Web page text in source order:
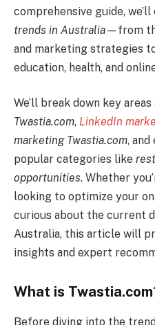
comprehensive guide,
trends in Australia—from
and marketing strategies
education, health, and
We’ll break down key areas
Twastia.com, LinkedIn
marketing Twastia.com,
popular categories like
opportunities. Whether
looking to optimize your
curious about the current
Australia, this article will
insights and expert
What is
Before diving into the